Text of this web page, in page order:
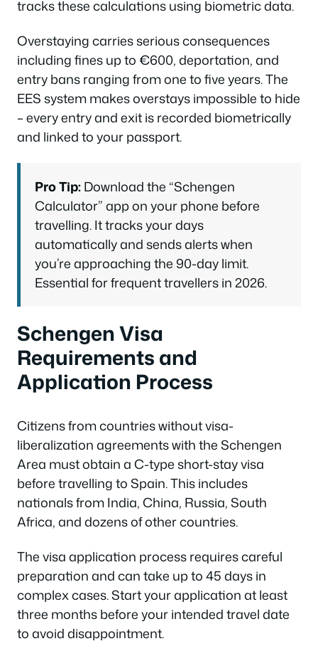
tracks these calculations using biometric data.
Overstaying carries serious consequences
including fines up to €600, deportation, and
entry bans ranging from one to five years. The
EES system makes overstays impossible to hide
– every entry and exit is recorded biometrically
and linked to your passport.
Pro Tip:Download the “Schengen
Calculator” app on your phone before
travelling. It tracks your days
automatically and sends alerts when
you’re approaching the 90-day limit.
Essential for frequent travellers in 2026.
Schengen Visa
Requirements and
Application Process
Citizens from countries without visa-
liberalization agreements with the Schengen
Area must obtain a C-type short-stay visa
before travelling to Spain. This includes
nationals from India, China, Russia, South
Africa, and dozens of other countries.
The visa application process requires careful
preparation and can take up to 45 days in
complex cases. Start your application at least
three months before your intended travel date
to avoid disappointment.